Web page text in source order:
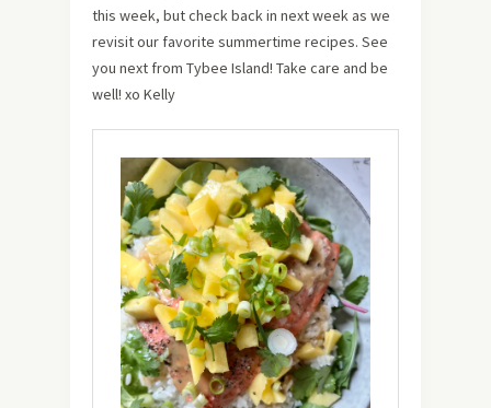
this week, but check back in next week as we
revisit our favorite summertime recipes. See
you next from Tybee Island! Take care and be
well! xo Kelly